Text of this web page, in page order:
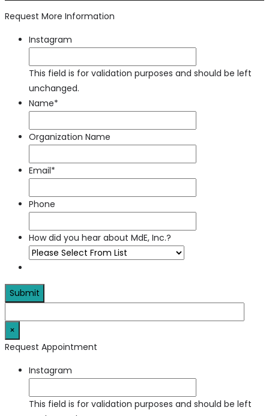
Request More Information
Instagram
This field is for validation purposes and should be left
unchanged.
Name*
Organization Name
Email*
Phone
How did you hear about MdE, Inc.?
×
Request Appointment
Instagram
This field is for validation purposes and should be left